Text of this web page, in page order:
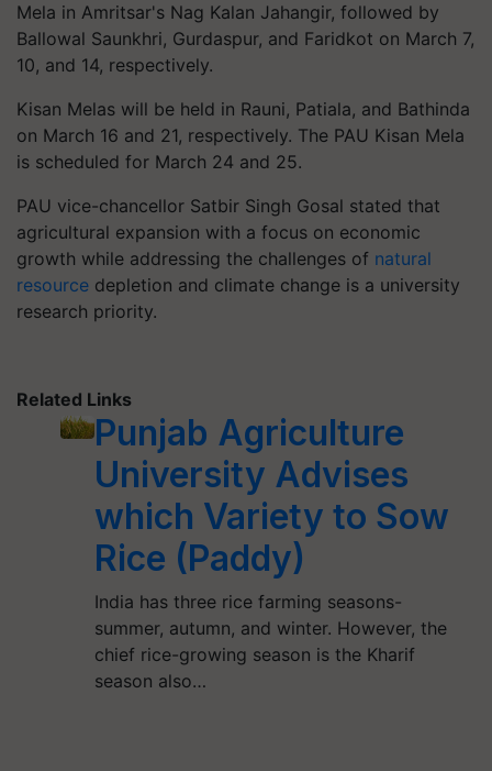
Mela in Amritsar's Nag Kalan Jahangir, followed by
Ballowal Saunkhri, Gurdaspur, and Faridkot on March 7,
10, and 14, respectively.
Kisan Melas will be held in Rauni, Patiala, and Bathinda
on March 16 and 21, respectively. The PAU Kisan Mela
is scheduled for March 24 and 25.
PAU vice-chancellor Satbir Singh Gosal stated that
agricultural expansion with a focus on economic
growth while addressing the challenges of natural
resource depletion and climate change is a university
research priority.
Related Links
Punjab Agriculture
University Advises
which Variety to Sow
Rice (Paddy)
India has three rice farming seasons-
summer, autumn, and winter. However, the
chief rice-growing season is the Kharif
season also…